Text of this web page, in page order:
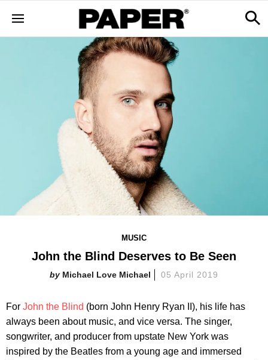
MUSIC
John the Blind Deserves to Be Seen
Michael Love Michael 05 April 2019
For John the Blind (born John Henry Ryan II), his life has
always been about music, and vice versa. The singer,
songwriter, and producer from upstate New York was
inspired by the Beatles from a young age and immersed